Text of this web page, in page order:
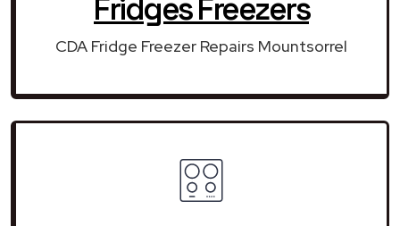
Fridges Freezers
CDA Fridge Freezer Repairs Mountsorrel